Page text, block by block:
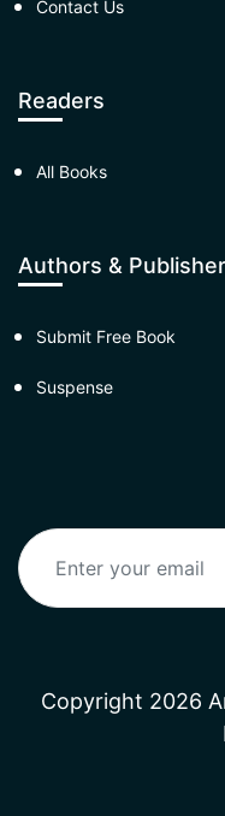
Contact Us
Readers
All Books
Authors & Publisher
Submit Free Book
Suspense
Copyright 2026